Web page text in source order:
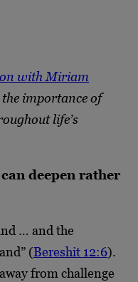
with Miriam
importance of
life’s
deepen rather
… and the
(Bereshit 12:6).
from challenge